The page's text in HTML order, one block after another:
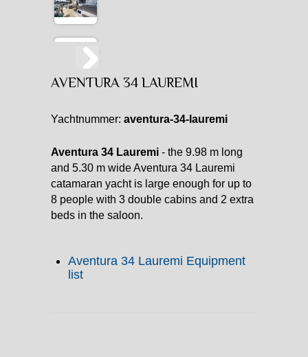
AVENTURA 34 LAUREMI
Yachtnummer: aventura-34-lauremi
Aventura 34 Lauremi - the 9.98 m long
and 5.30 m wide Aventura 34 Lauremi
catamaran yacht is large enough for up to
8 people with 3 double cabins and 2 extra
beds in the saloon.
Aventura 34 Lauremi Equipment
list